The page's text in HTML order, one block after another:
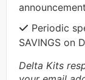
Periodic
SAVINGS on
Delta Kits